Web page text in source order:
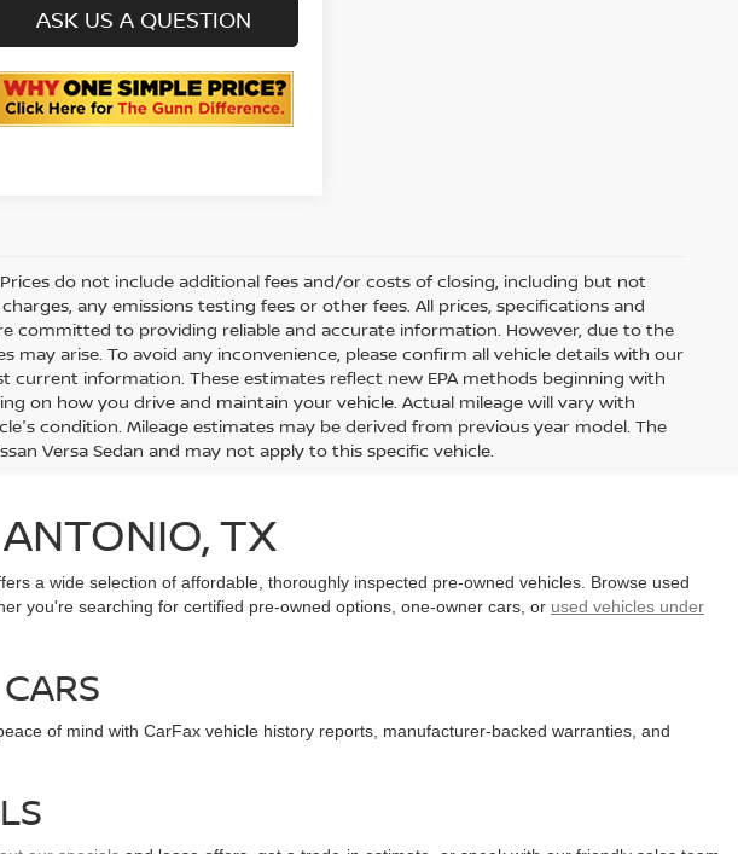
ASK US A QUESTION
do not include additional fees and/or costs of closing, including but not
any emissions testing fees or other fees. All prices, specifications and
committed to providing reliable and accurate information. However, due to the
may arise. To avoid any inconvenience, please confirm all vehicle details with our
current information. These estimates reflect new EPA methods beginning with
on how you drive and maintain your vehicle. Actual mileage will vary with
condition. Mileage estimates may be derived from previous year model. The
Versa Sedan and may not apply to this specific vehicle.
TX
a wide selection of affordable, thoroughly inspected pre-owned vehicles. Browse used
you're searching for certified pre-owned options, one-owner cars, or used vehicles under
of mind with CarFax vehicle history reports, manufacturer-backed warranties, and